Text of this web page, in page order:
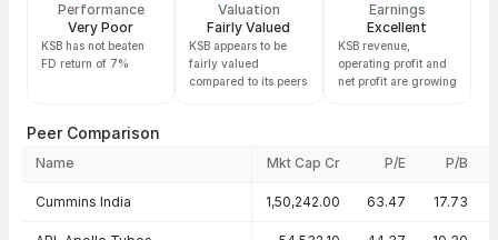
Performance
Very Poor
KSB has not beaten
FD return of 7%
Valuation
Fairly Valued
KSB appears to be
fairly valued
compared to its peers
Earnings
Excellent
KSB revenue,
operating profit and
net profit are growing
Peer Comparison
Name Mkt Cap Cr P/E P/B
Cummins India 1,50,242.00 63.47 17.73